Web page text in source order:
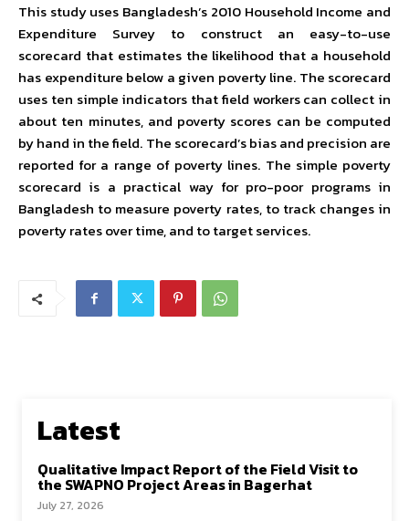
This study uses Bangladesh’s 2010 Household Income and
Expenditure Survey to construct an easy-to-use
scorecard that estimates the likelihood that a household
has expenditure below a given poverty line. The scorecard
uses ten simple indicators that field workers can collect in
about ten minutes, and poverty scores can be computed
by hand in the field. The scorecard’s bias and precision are
reported for a range of poverty lines. The simple poverty
scorecard is a practical way for pro-poor programs in
Bangladesh to measure poverty rates, to track changes in
poverty rates over time, and to target services.
Latest
Qualitative Impact Report of the Field Visit to
the SWAPNO Project Areas in Bagerhat
July 27, 2026